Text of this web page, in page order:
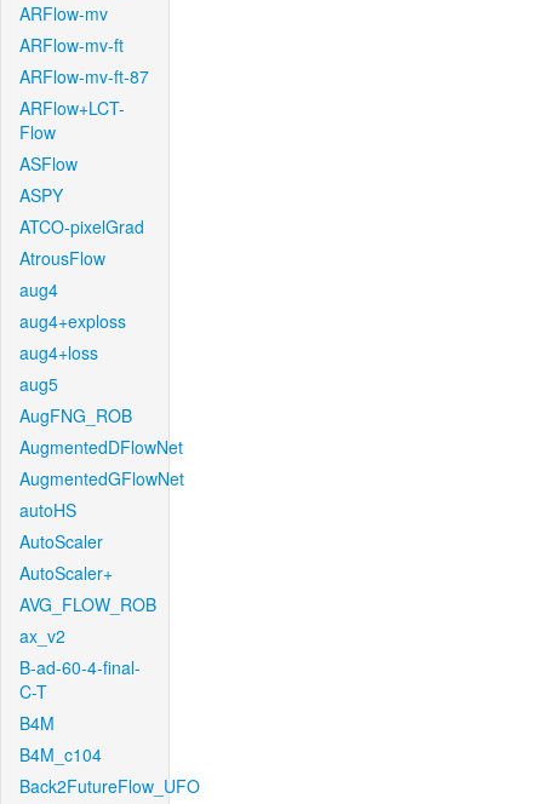
ARFlow-mv
ARFlow-mv-ft
ARFlow-mv-ft-87
ARFlow+LCT-
Flow
ASFlow
ASPY
ATCO-pixelGrad
AtrousFlow
aug4
aug4+exploss
aug4+loss
aug5
AugFNG_ROB
AugmentedDFlowNet
AugmentedGFlowNet
autoHS
AutoScaler
AutoScaler+
AVG_FLOW_ROB
ax_v2
B-ad-60-4-final-
C-T
B4M
B4M_c104
Back2FutureFlow_UFO